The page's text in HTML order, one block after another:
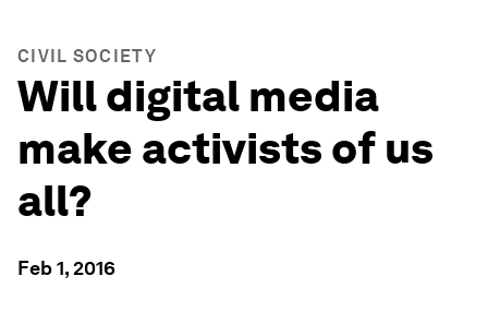
CIVIL SOCIETY
Will digital media
make activists of us
all?
Feb 1, 2016